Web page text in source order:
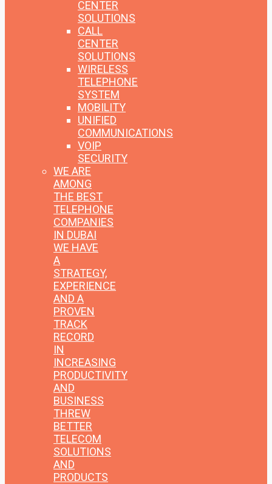
CENTER
SOLUTIONS
CALL
CENTER
SOLUTIONS
WIRELESS
TELEPHONE
SYSTEM
MOBILITY
UNIFIED
COMMUNICATIONS
VOIP
SECURITY
WE ARE
AMONG
THE BEST
TELEPHONE
COMPANIES
IN DUBAI
WE HAVE
A
STRATEGY,
EXPERIENCE
AND A
PROVEN
TRACK
RECORD
IN
INCREASING
PRODUCTIVITY
AND
BUSINESS
THREW
BETTER
TELECOM
SOLUTIONS
AND
PRODUCTS